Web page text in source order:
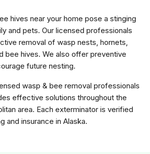
hives near your home pose a stinging
and pets. Our licensed professionals
removal of wasp nests, hornets,
bee hives. We also offer preventive
future nesting.
wasp & bee removal professionals
effective solutions throughout the
area. Each exterminator is verified
and insurance in Alaska.